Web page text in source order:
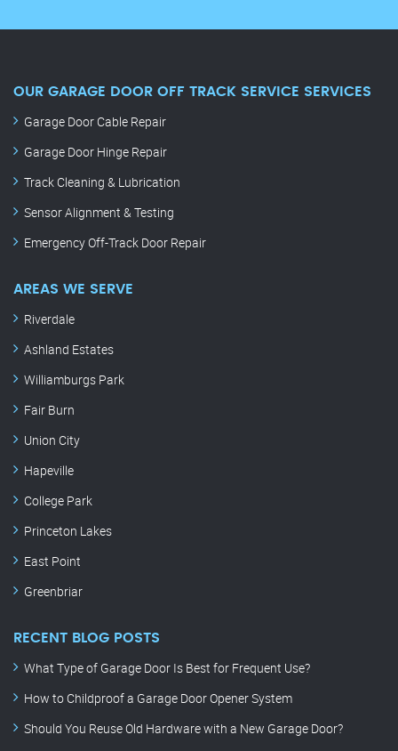
OUR GARAGE DOOR OFF TRACK SERVICE SERVICES
Garage Door Cable Repair
Garage Door Hinge Repair
Track Cleaning & Lubrication
Sensor Alignment & Testing
Emergency Off-Track Door Repair
AREAS WE SERVE
Riverdale
Ashland Estates
Williamburgs Park
Fair Burn
Union City
Hapeville
College Park
Princeton Lakes
East Point
Greenbriar
RECENT BLOG POSTS
What Type of Garage Door Is Best for Frequent Use?
How to Childproof a Garage Door Opener System
Should You Reuse Old Hardware with a New Garage Door?